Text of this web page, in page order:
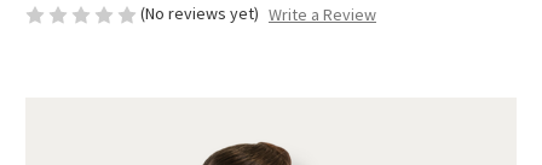
(No reviews yet) Write a Review